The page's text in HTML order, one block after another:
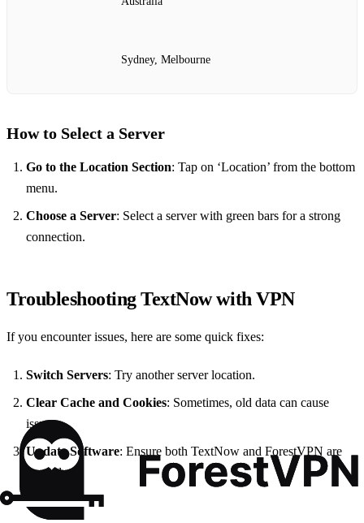
Sydney, Melbourne
How to Select a Server
Go to the Location Section: Tap on ‘Location’ from the bottom
menu.
Choose a Server: Select a server with green bars for a strong
connection.
Troubleshooting TextNow with VPN
If you encounter issues, here are some quick fixes:
Switch Servers: Try another server location.
Clear Cache and Cookies: Sometimes, old data can cause
issues.
Update Software: Ensure both TextNow and ForestVPN are
up to date.